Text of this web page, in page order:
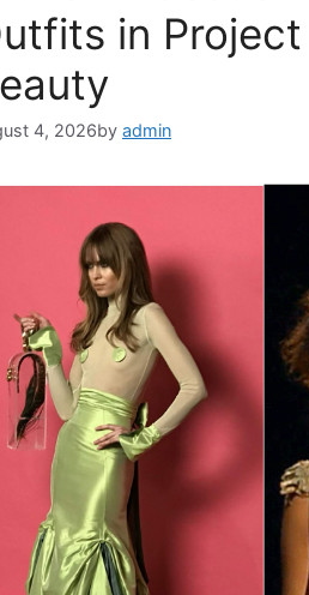
in
4, 2026by admin